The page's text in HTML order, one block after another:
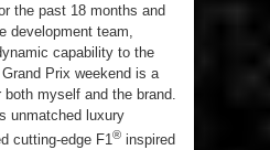
the past 18 months and
development team,
capability to the
Prix weekend is a
myself and the brand.
unmatched luxury
cutting-edge F1® inspired